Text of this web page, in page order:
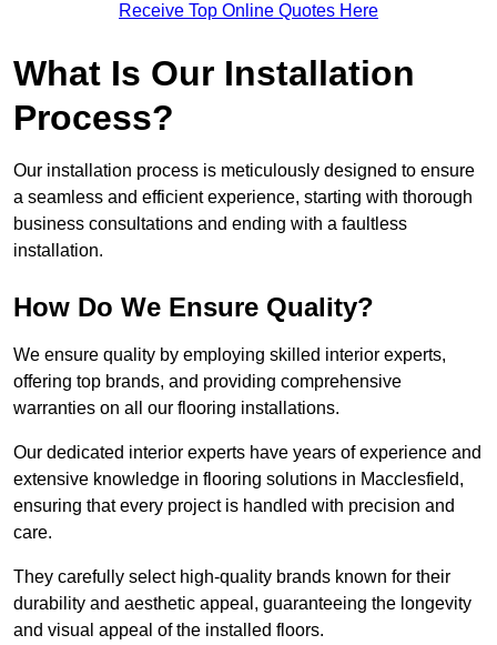
Receive Top Online Quotes Here
What Is Our Installation
Process?
Our installation process is meticulously designed to ensure
a seamless and efficient experience, starting with thorough
business consultations and ending with a faultless
installation.
How Do We Ensure Quality?
We ensure quality by employing skilled interior experts,
offering top brands, and providing comprehensive
warranties on all our flooring installations.
Our dedicated interior experts have years of experience and
extensive knowledge in flooring solutions in Macclesfield,
ensuring that every project is handled with precision and
care.
They carefully select high-quality brands known for their
durability and aesthetic appeal, guaranteeing the longevity
and visual appeal of the installed floors.